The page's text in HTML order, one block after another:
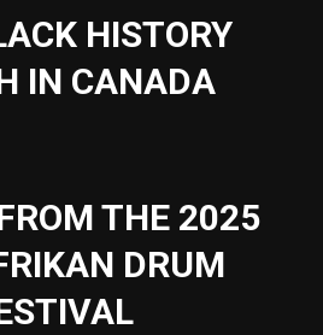
HISTORY
IN CANADA
THE 2025
DRUM